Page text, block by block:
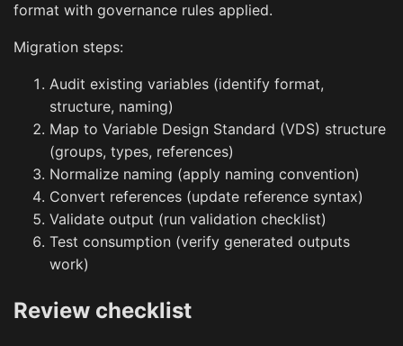
format with governance rules applied.
Migration steps:
Audit existing variables (identify format,
structure, naming)
Map to Variable Design Standard (VDS) structure
(groups, types, references)
Normalize naming (apply naming convention)
Convert references (update reference syntax)
Validate output (run validation checklist)
Test consumption (verify generated outputs
work)
Review checklist